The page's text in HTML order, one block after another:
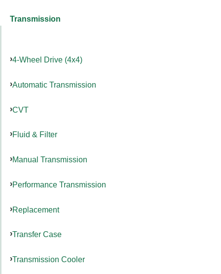
Transmission
4-Wheel Drive (4x4)
Automatic Transmission
CVT
Fluid & Filter
Manual Transmission
Performance Transmission
Replacement
Transfer Case
Transmission Cooler